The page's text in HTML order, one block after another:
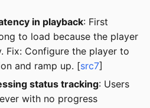
in playback: First
to load because the player
Fix: Configure the player to
and ramp up. [src7]
status tracking: Users
with no progress